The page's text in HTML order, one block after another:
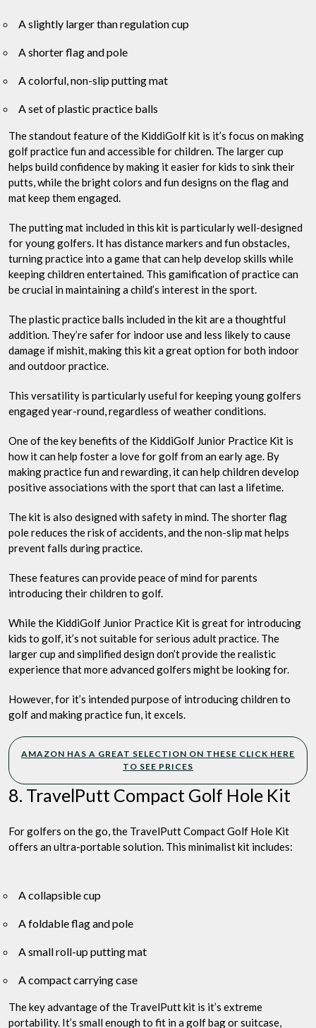
A slightly larger than regulation cup
A shorter flag and pole
A colorful, non-slip putting mat
A set of plastic practice balls
The standout feature of the KiddiGolf kit is it’s focus on making
golf practice fun and accessible for children. The larger cup
helps build confidence by making it easier for kids to sink their
putts, while the bright colors and fun designs on the flag and
mat keep them engaged.
The putting mat included in this kit is particularly well-designed
for young golfers. It has distance markers and fun obstacles,
turning practice into a game that can help develop skills while
keeping children entertained. This gamification of practice can
be crucial in maintaining a child’s interest in the sport.
The plastic practice balls included in the kit are a thoughtful
addition. They’re safer for indoor use and less likely to cause
damage if mishit, making this kit a great option for both indoor
and outdoor practice.
This versatility is particularly useful for keeping young golfers
engaged year-round, regardless of weather conditions.
One of the key benefits of the KiddiGolf Junior Practice Kit is
how it can help foster a love for golf from an early age. By
making practice fun and rewarding, it can help children develop
positive associations with the sport that can last a lifetime.
The kit is also designed with safety in mind. The shorter flag
pole reduces the risk of accidents, and the non-slip mat helps
prevent falls during practice.
These features can provide peace of mind for parents
introducing their children to golf.
While the KiddiGolf Junior Practice Kit is great for introducing
kids to golf, it’s not suitable for serious adult practice. The
larger cup and simplified design don’t provide the realistic
experience that more advanced golfers might be looking for.
However, for it’s intended purpose of introducing children to
golf and making practice fun, it excels.
AMAZON HAS A GREAT SELECTION ON THESE CLICK HERE
TO SEE PRICES
8. TravelPutt Compact Golf Hole Kit
For golfers on the go, the TravelPutt Compact Golf Hole Kit
offers an ultra-portable solution. This minimalist kit includes:
A collapsible cup
A foldable flag and pole
A small roll-up putting mat
A compact carrying case
The key advantage of the TravelPutt kit is it’s extreme
portability. It’s small enough to fit in a golf bag or suitcase,